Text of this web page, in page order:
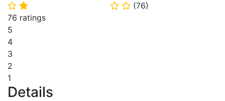
⭐ ⭐ ⭐ ⭐ (76)
76 ratings
5
4
3
2
1
Details